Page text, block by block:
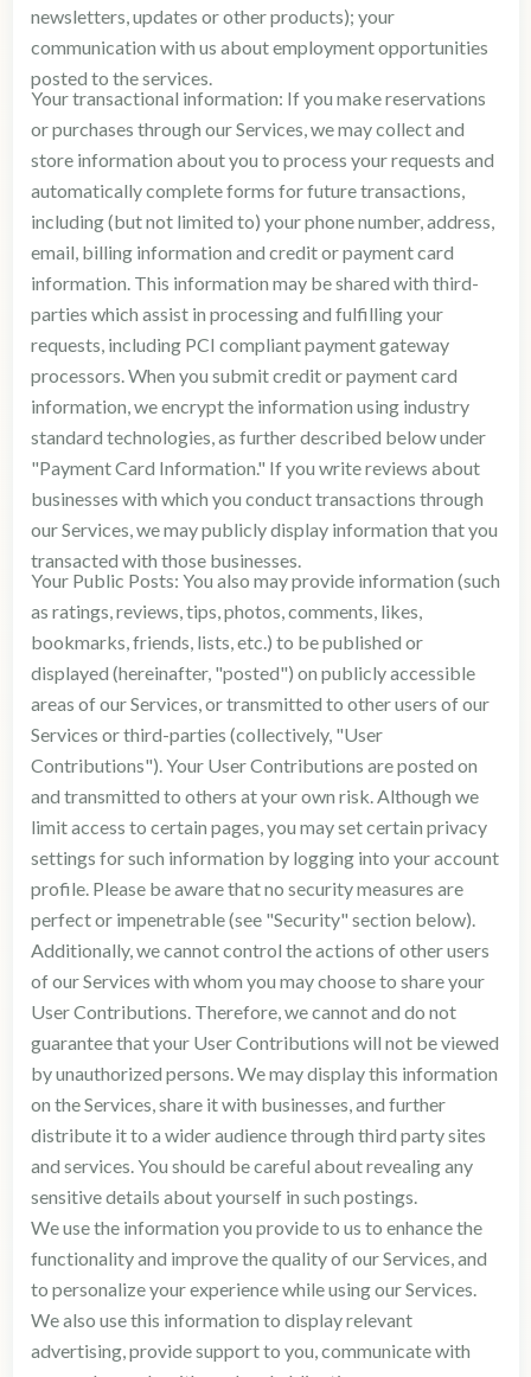
newsletters, updates or other products); your
communication with us about employment opportunities
posted to the services.
Your transactional information: If you make reservations
or purchases through our Services, we may collect and
store information about you to process your requests and
automatically complete forms for future transactions,
including (but not limited to) your phone number, address,
email, billing information and credit or payment card
information. This information may be shared with third-
parties which assist in processing and fulfilling your
requests, including PCI compliant payment gateway
processors. When you submit credit or payment card
information, we encrypt the information using industry
standard technologies, as further described below under
"Payment Card Information." If you write reviews about
businesses with which you conduct transactions through
our Services, we may publicly display information that you
transacted with those businesses.
Your Public Posts: You also may provide information (such
as ratings, reviews, tips, photos, comments, likes,
bookmarks, friends, lists, etc.) to be published or
displayed (hereinafter, "posted") on publicly accessible
areas of our Services, or transmitted to other users of our
Services or third-parties (collectively, "User
Contributions"). Your User Contributions are posted on
and transmitted to others at your own risk. Although we
limit access to certain pages, you may set certain privacy
settings for such information by logging into your account
profile. Please be aware that no security measures are
perfect or impenetrable (see "Security" section below).
Additionally, we cannot control the actions of other users
of our Services with whom you may choose to share your
User Contributions. Therefore, we cannot and do not
guarantee that your User Contributions will not be viewed
by unauthorized persons. We may display this information
on the Services, share it with businesses, and further
distribute it to a wider audience through third party sites
and services. You should be careful about revealing any
sensitive details about yourself in such postings.
We use the information you provide to us to enhance the
functionality and improve the quality of our Services, and
to personalize your experience while using our Services.
We also use this information to display relevant
advertising, provide support to you, communicate with